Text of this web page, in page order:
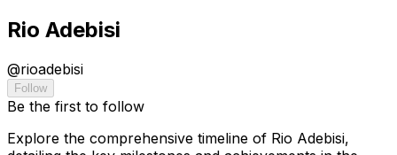
Rio Adebisi
@rioadebisi
Follow
Be the first to follow
Explore the comprehensive timeline of Rio Adebisi,